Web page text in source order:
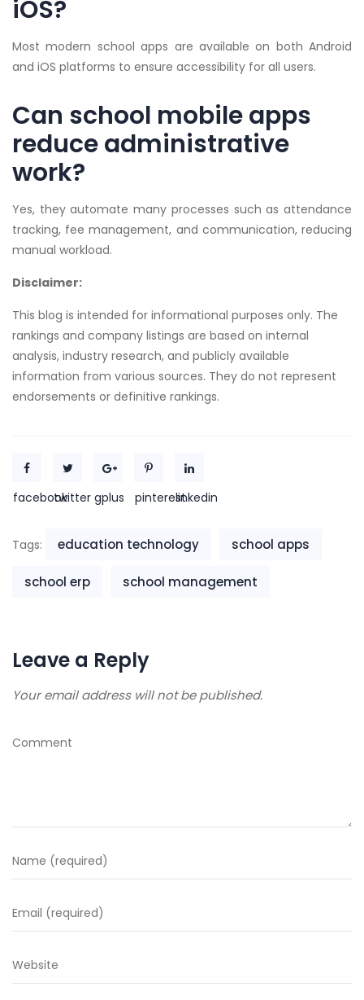
iOS?
Most modern school apps are available on both Android
and iOS platforms to ensure accessibility for all users.
Can school mobile apps
reduce administrative
work?
Yes, they automate many processes such as attendance
tracking, fee management, and communication, reducing
manual workload.
Disclaimer:
This blog is intended for informational purposes only. The
rankings and company listings are based on internal
analysis, industry research, and publicly available
information from various sources. They do not represent
endorsements or definitive rankings.
facebooktwitter gplus pinterestlinkedin
Tags: education technology school apps
school erp school management
Leave a Reply
Your email address will not be published.